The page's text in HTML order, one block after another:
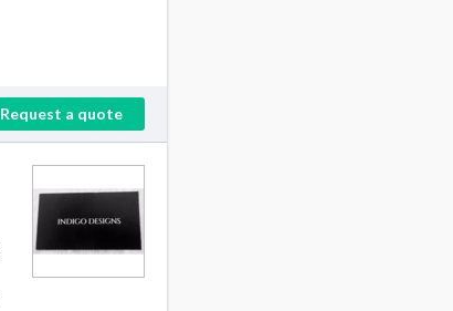
Request a quote